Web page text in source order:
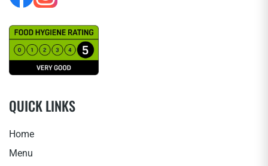
QUICK LINKS
Home
Menu